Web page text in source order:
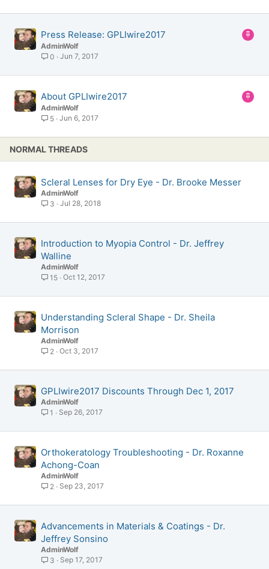
y
k
Press Release: GPLIwire2017
AdminWolf
0
Jun 7, 2017
k
About GPLIwire2017
AdminWolf
5 Jun 6, 2017
NORMAL THREADS
Scleral Lenses for Dry Eye - Dr. Brooke Messer
AdminWolf
3
Jul 28, 2018
Introduction to Myopia Control - Dr. Jeffrey
Walline
AdminWolf
15 Oct 12, 2017
Understanding Scleral Shape - Dr. Sheila
Morrison
AdminWolf
2 Oct 3, 2017
GPLIwire2017 Discounts Through Dec 1, 2017
AdminWolf
1
Sep 26, 2017
Orthokeratology Troubleshooting - Dr. Roxanne
Achong-Coan
AdminWolf
2
Sep 23, 2017
Advancements in Materials & Coatings - Dr.
Jeffrey Sonsino
AdminWolf
3
Sep 17, 2017